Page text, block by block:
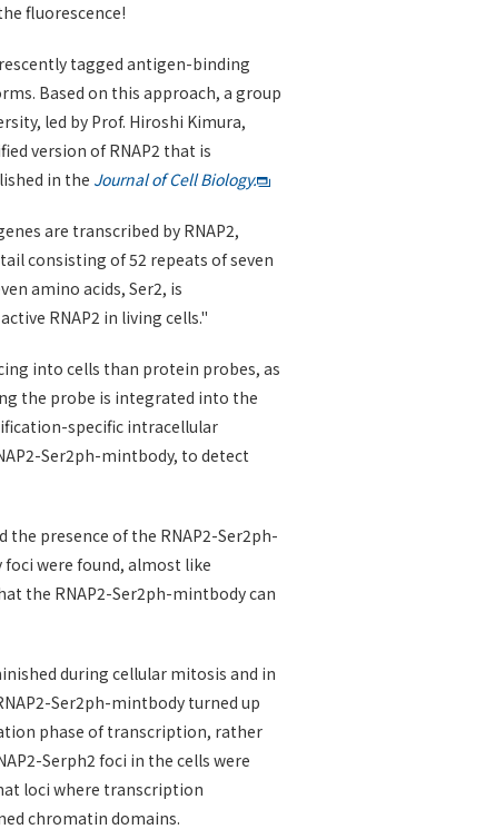
fluorescence!
tagged antigen-binding
Based on this approach, a group
led by Prof. Hiroshi Kimura,
version of RNAP2 that is
in the Journal of Cell Biology.
are transcribed by RNAP2,
consisting of 52 repeats of seven
amino acids, Ser2, is
RNAP2 in living cells."
into cells than protein probes, as
the probe is integrated into the
specific intracellular
Ser2ph-mintbody, to detect
presence of the RNAP2-Ser2ph-
were found, almost like
the RNAP2-Ser2ph-mintbody can
during cellular mitosis and in
Ser2ph-mintbody turned up
phase of transcription, rather
Serph2 foci in the cells were
loci where transcription
chromatin domains.